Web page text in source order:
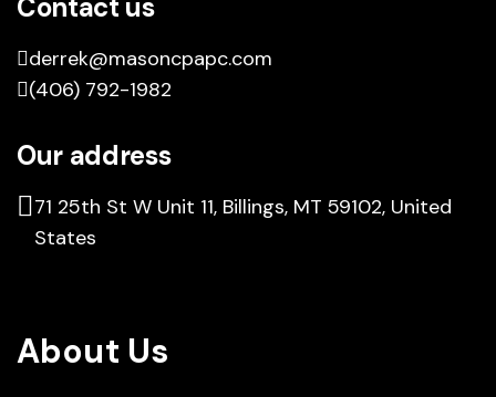
Contact us
derrek@masoncpapc.com
(406) 792-1982
Our address
71 25th St W Unit 11, Billings, MT 59102, United
States
About Us